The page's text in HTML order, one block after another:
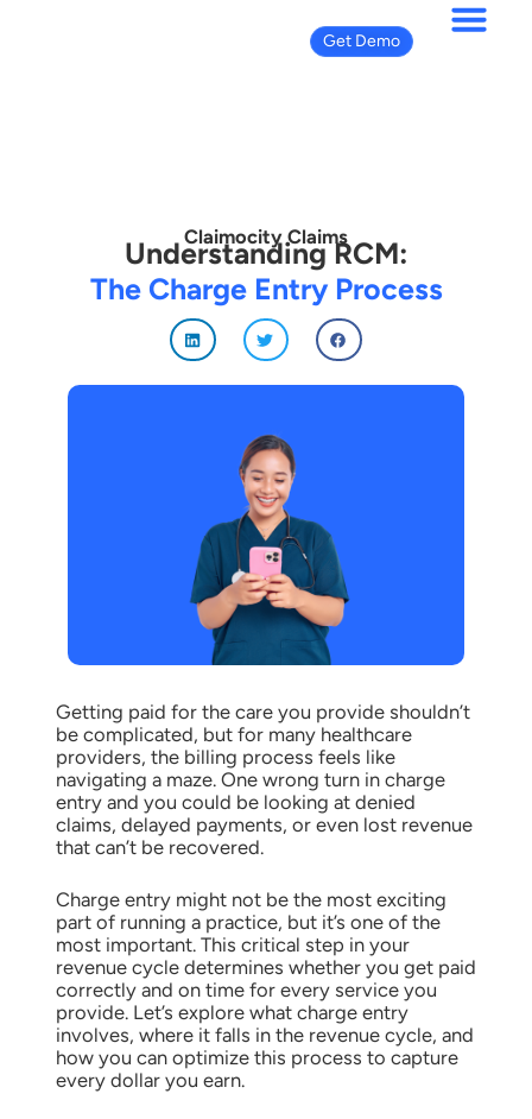
Get Demo
Claimocity Claims
Understanding RCM:
The Charge Entry Process
Getting paid for the care you provide shouldn’t
be complicated, but for many healthcare
providers, the billing process feels like
navigating a maze. One wrong turn in charge
entry and you could be looking at denied
claims, delayed payments, or even lost revenue
that can’t be recovered.
Charge entry might not be the most exciting
part of running a practice, but it’s one of the
most important. This critical step in your
revenue cycle determines whether you get paid
correctly and on time for every service you
provide. Let’s explore what charge entry
involves, where it falls in the revenue cycle, and
how you can optimize this process to capture
every dollar you earn.